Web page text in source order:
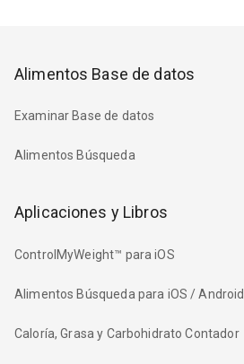
Alimentos Base de datos
Examinar Base de datos
Alimentos Búsqueda
Aplicaciones y Libros
ControlMyWeight™ para iOS
Alimentos Búsqueda para iOS / Android
Caloría, Grasa y Carbohidrato Contador